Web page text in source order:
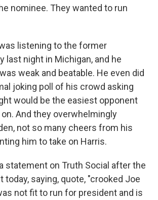
nominee. They wanted to run
was listening to the former
last night in Michigan, and he
weak and beatable. He even did
joking poll of his crowd asking
would be the easiest opponent
And they overwhelmingly
not so many cheers from his
him to take on Harris.
statement on Truth Social after the
today, saying, quote, "crooked Joe
not fit to run for president and is